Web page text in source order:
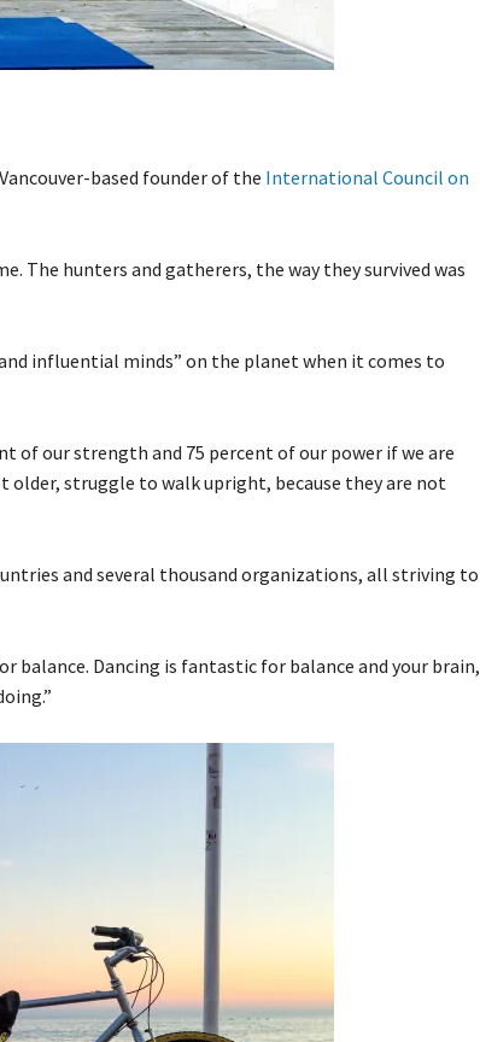
based founder of the International Council on
The hunters and gatherers, the way they survived was
influential minds” on the planet when it comes to
of our strength and 75 percent of our power if we are
older, struggle to walk upright, because they are not
and several thousand organizations, all striving to
balance. Dancing is fantastic for balance and your brain,